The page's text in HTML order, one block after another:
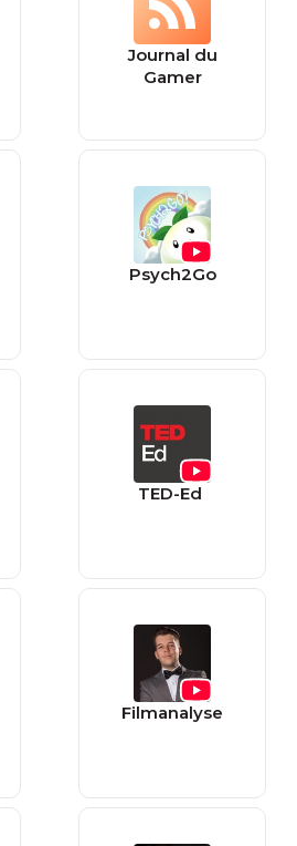
Journal du
Gamer
Psych2Go
TED-Ed
Filmanalyse